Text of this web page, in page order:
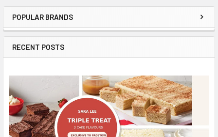
Sidebar
POPULAR BRANDS
RECENT POSTS